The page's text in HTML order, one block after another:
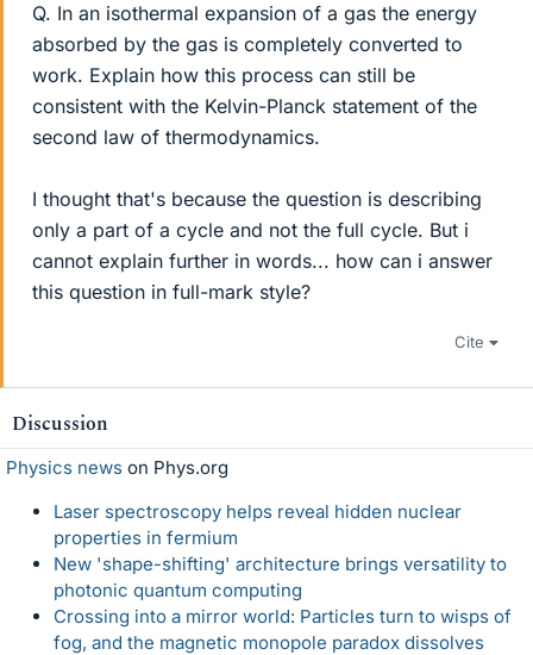
Q. In an isothermal expansion of a gas the energy
absorbed by the gas is completely converted to
work. Explain how this process can still be
consistent with the Kelvin-Planck statement of the
second law of thermodynamics.
I thought that's because the question is describing
only a part of a cycle and not the full cycle. But i
cannot explain further in words... how can i answer
this question in full-mark style?
Cite
Discussion
Physics news on Phys.org
Laser spectroscopy helps reveal hidden nuclear
properties in fermium
New 'shape-shifting' architecture brings versatility to
photonic quantum computing
Crossing into a mirror world: Particles turn to wisps of
fog, and the magnetic monopole paradox dissolves